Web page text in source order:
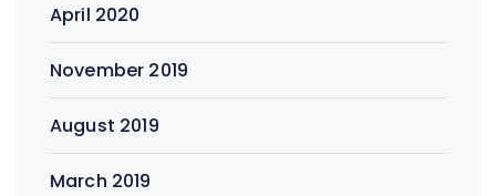
April 2020
November 2019
August 2019
March 2019